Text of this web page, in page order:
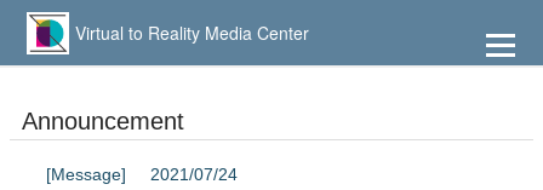
主
要
Virtual to Reality Media Center
Announcement
[Message]
2021/07/24